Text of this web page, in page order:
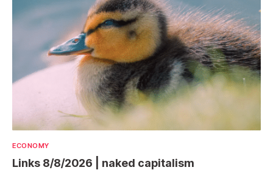
ECONOMY
Links 8/8/2026 | naked capitalism